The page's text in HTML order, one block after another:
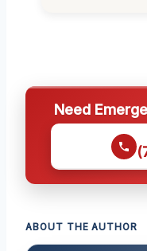
Need
ABOUT THE AUTHOR